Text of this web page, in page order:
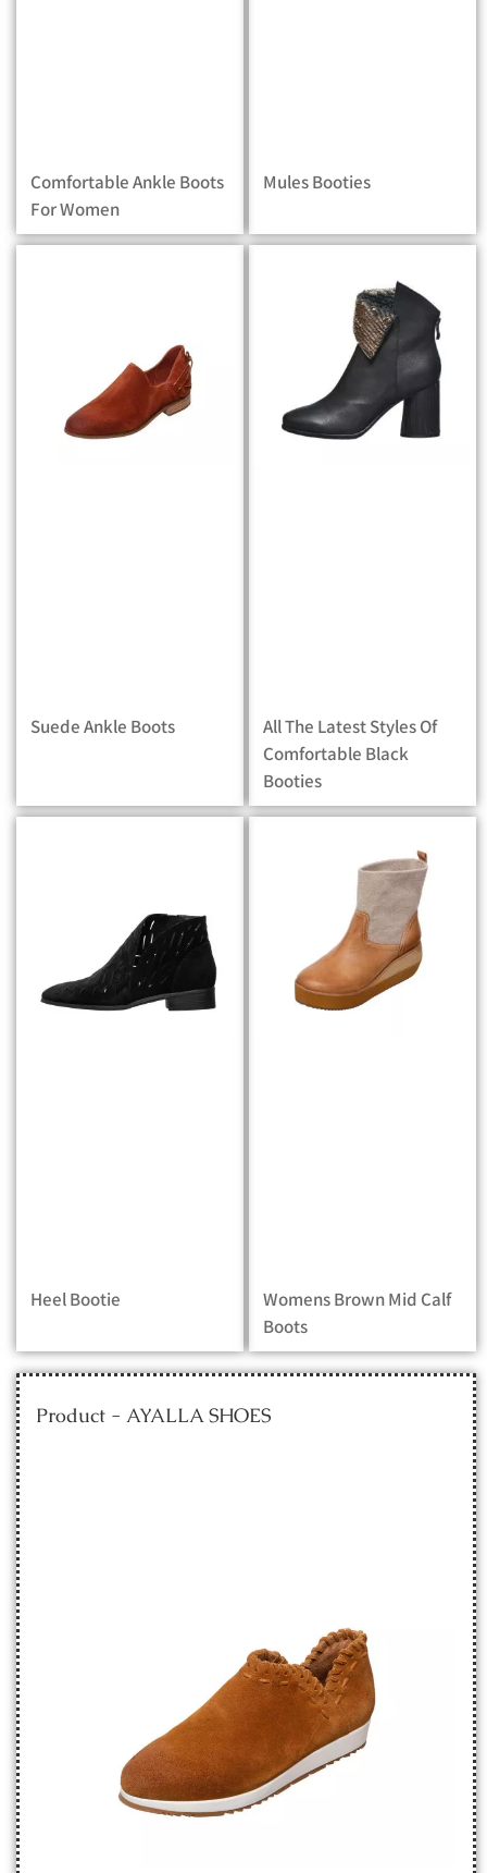
Comfortable Ankle Boots
For Women
Mules Booties
Suede Ankle Boots
All The Latest Styles Of
Comfortable Black
Booties
Heel Bootie
Womens Brown Mid Calf
Boots
Product - AYALLA SHOES